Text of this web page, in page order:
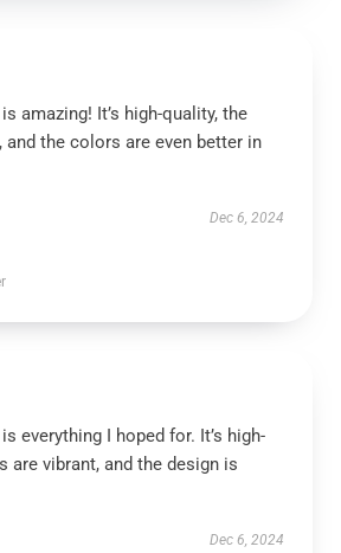
amazing! It’s high-quality, the
and the colors are even better in
Dec 6, 2024
everything I hoped for. It’s high-
are vibrant, and the design is
Dec 6, 2024